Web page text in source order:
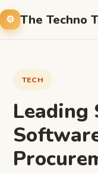
The Techno
TECH
Leading